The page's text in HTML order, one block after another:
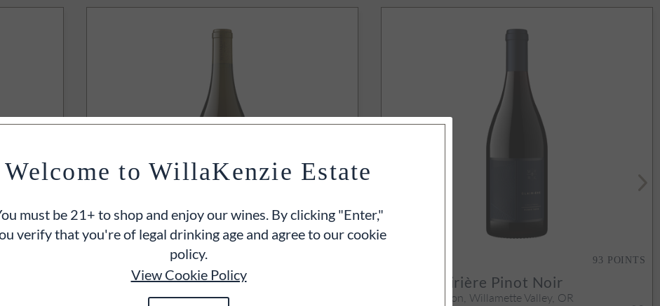
Willamette Valley Chardonnay
93 POINTS
Clairière Pinot Noir
Yamhill-Carlton, Willamette Valley, OR
Welcome to WillaKenzie Estate
must be 21+ to shop and enjoy our wines. By clicking "Enter,"
verify that you're of legal drinking age and agree to our cookie
policy.
View Cookie Policy